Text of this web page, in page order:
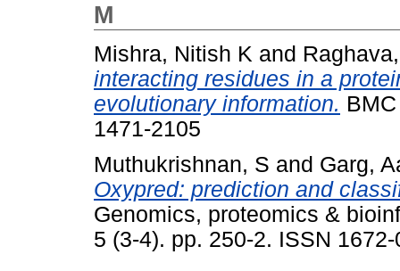
M
Mishra, Nitish K and
interacting residues in a
evolutionary information.
1471-2105
Muthukrishnan, S and Garg,
Oxypred: prediction and
Genomics, proteomics &
5 (3-4). pp. 250-2. ISSN